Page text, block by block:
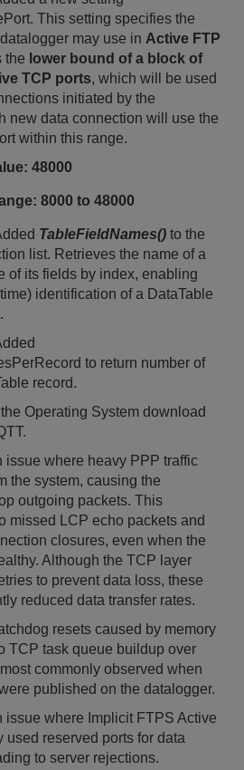
This setting specifies the
may use in Active FTP
the lower bound of a block of
TCP ports, which will be used
initiated by the
new data connection will use the
within this range.
48000
8000 to 48000
TableFieldNames() to the
list. Retrieves the name of a
of its fields by index, enabling
identification of a DataTable
to return number of
record.
Operating System download
issue where heavy PPP traffic
the system, causing the
outgoing packets. This
missed LCP echo packets and
closures, even when the
Although the TCP layer
to prevent data loss, these
reduced data transfer rates.
resets caused by memory
TCP task queue buildup over
commonly observed when
published on the datalogger.
issue where Implicit FTPS Active
used reserved ports for data
to server rejections.